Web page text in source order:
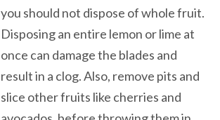
you should not dispose of whole fruit.
Disposing an entire lemon or lime at
once can damage the blades and
result in a clog. Also, remove pits and
slice other fruits like cherries and